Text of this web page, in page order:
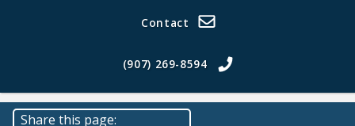
Contact
(907) 269-8594
Share this page: